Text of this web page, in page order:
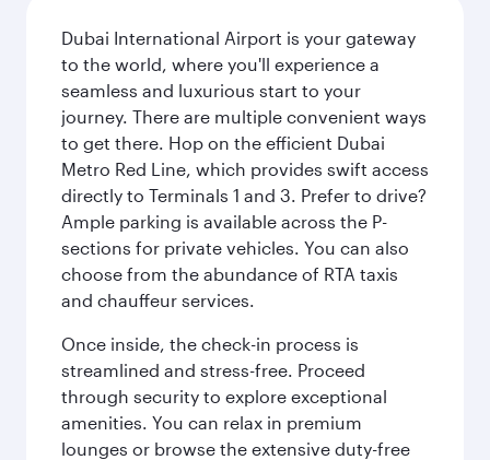
Dubai International Airport is your gateway
to the world, where you'll experience a
seamless and luxurious start to your
journey. There are multiple convenient ways
to get there. Hop on the efficient Dubai
Metro Red Line, which provides swift access
directly to Terminals 1 and 3. Prefer to drive?
Ample parking is available across the P-
sections for private vehicles. You can also
choose from the abundance of RTA taxis
and chauffeur services.
Once inside, the check-in process is
streamlined and stress-free. Proceed
through security to explore exceptional
amenities. You can relax in premium
lounges or browse the extensive duty-free